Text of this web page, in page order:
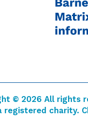
© 2026 All rights
registered charity.